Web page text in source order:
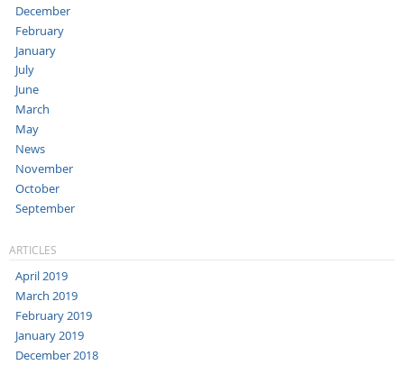
December
February
January
July
June
March
May
News
November
October
September
ARTICLES
April 2019
March 2019
February 2019
January 2019
December 2018